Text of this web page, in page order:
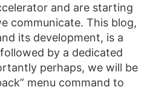
and are starting
communicate. This blog,
its development, is a
by a dedicated
perhaps, we will be
menu command to